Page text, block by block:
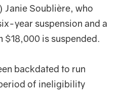
Janie Soublière, who
year suspension and a
is suspended.
backdated to run
of ineligibility